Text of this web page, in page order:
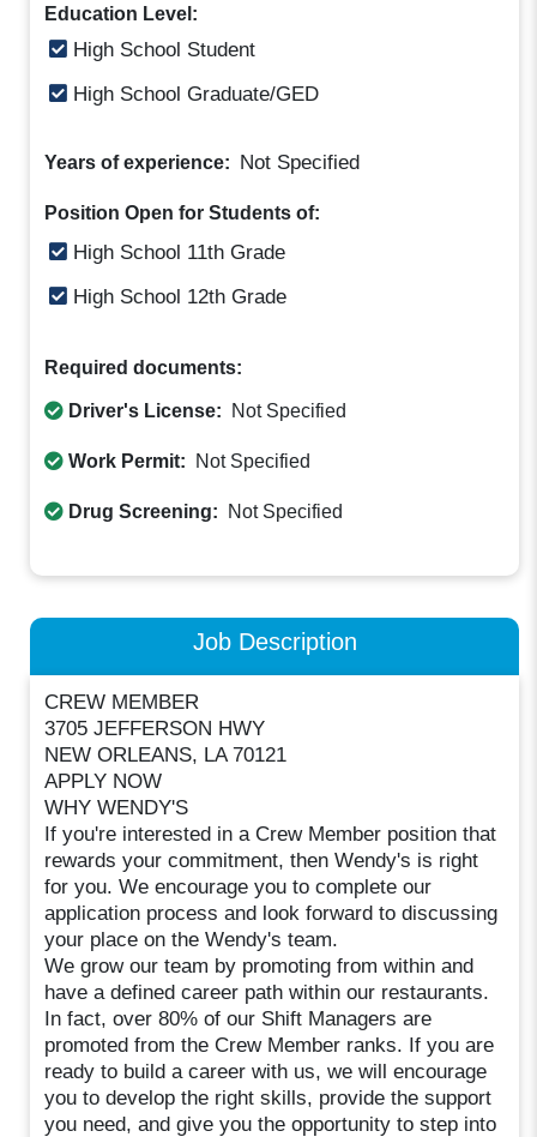
Education Level:
High School Student
High School Graduate/GED
Years of experience: Not Specified
Position Open for Students of:
High School 11th Grade
High School 12th Grade
Required documents:
Driver's License: Not Specified
Work Permit: Not Specified
Drug Screening: Not Specified
Job Description
CREW MEMBER
3705 JEFFERSON HWY
NEW ORLEANS, LA 70121
APPLY NOW
WHY WENDY'S
If you're interested in a Crew Member position that
rewards your commitment, then Wendy's is right
for you. We encourage you to complete our
application process and look forward to discussing
your place on the Wendy's team.
We grow our team by promoting from within and
have a defined career path within our restaurants.
In fact, over 80% of our Shift Managers are
promoted from the Crew Member ranks. If you are
ready to build a career with us, we will encourage
you to develop the right skills, provide the support
you need, and give you the opportunity to step into